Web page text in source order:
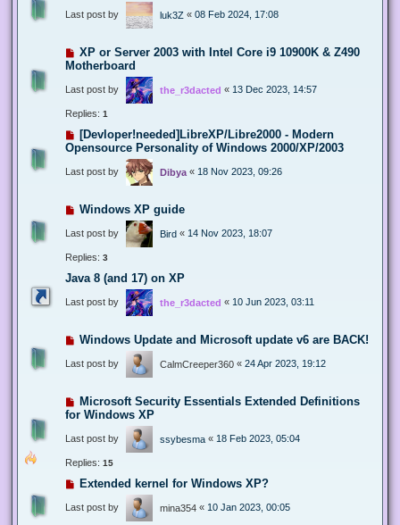
Last post by luk3Z « 08 Feb 2024, 17:08
XP or Server 2003 with Intel Core i9 10900K & Z490
Motherboard
Last post by the_r3dacted « 13 Dec 2023, 14:57
Replies: 1
[Devloper!needed]LibreXP/Libre2000 - Modern
Opensource Personality of Windows 2000/XP/2003
Last post by Dibya « 18 Nov 2023, 09:26
Windows XP guide
Last post by Bird « 14 Nov 2023, 18:07
Replies: 3
Java 8 (and 17) on XP
Last post by the_r3dacted « 10 Jun 2023, 03:11
Windows Update and Microsoft update v6 are BACK!
Last post by CalmCreeper360 « 24 Apr 2023, 19:12
Microsoft Security Essentials Extended Definitions
for Windows XP
Last post by ssybesma « 18 Feb 2023, 05:04
Replies: 15
Extended kernel for Windows XP?
Last post by mina354 « 10 Jan 2023, 00:05